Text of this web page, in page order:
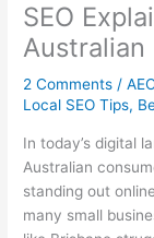
SEO
Australian
2 Comments /
Local SEO Tips,
In today’s digital
Australian
standing out
many small